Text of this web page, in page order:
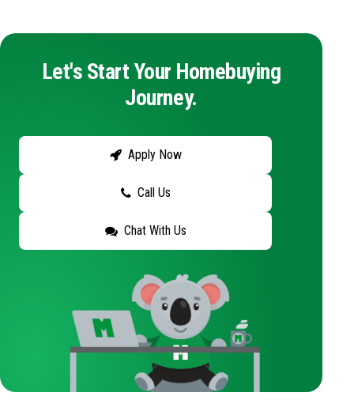
Let's Start Your Homebuying
Journey.
Apply Now
Call Us
Chat With Us